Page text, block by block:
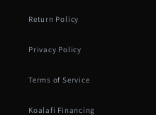
Return Policy
Privacy Policy
Terms of Service
Koalafi Financing